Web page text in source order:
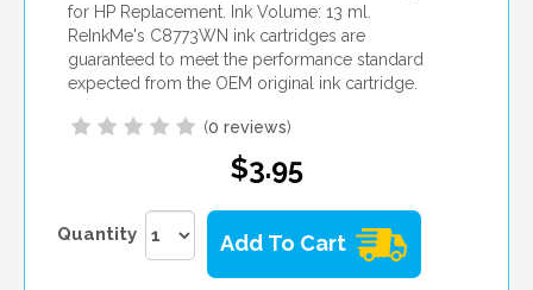
for HP Replacement. Ink Volume: 13 ml.
ReInkMe's C8773WN ink cartridges are
guaranteed to meet the performance standard
expected from the OEM original ink cartridge.
(0 reviews)
$3.95
Quantity Add To Cart